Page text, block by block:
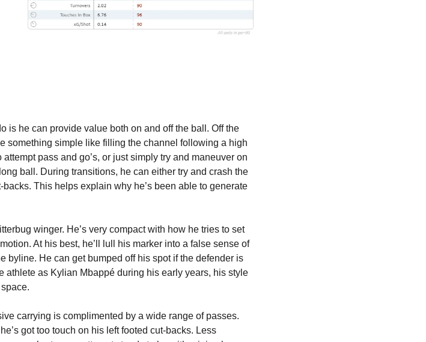
is he can provide value both on and off the ball. Off the
something simple like filling the channel following a high
pass and go’s, or just simply try and maneuver on
ball. During transitions, he can either try and crash the
This helps explain why he’s been able to generate
winger. He’s very compact with how he tries to set
At his best, he’ll lull his marker into a false sense of
byline. He can get bumped off his spot if the defender is
athlete as Kylian Mbappé during his early years, his style
carrying is complimented by a wide range of passes.
got too touch on his left footed cut-backs. Less